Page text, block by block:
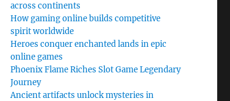
across continents
How gaming online builds competitive
spirit worldwide
Heroes conquer enchanted lands in epic
online games
Phoenix Flame Riches Slot Game Legendary
Journey
Ancient artifacts unlock mysteries in